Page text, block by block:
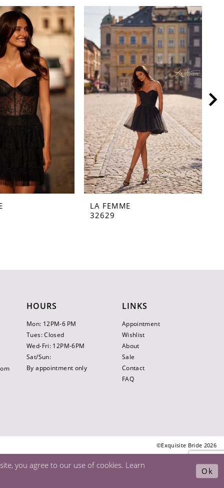
LA FEMME
32629
HOURS
Mon: 12PM-6 PM
Tues: Closed
Wed-Fri: 12PM-6PM
Sat/Sun:
By appointment only
LINKS
Appointment
Wishlist
About
Sale
Contact
FAQ
©Exquisite Bride 2026
you agree to our use of cookies. Learn
Ok